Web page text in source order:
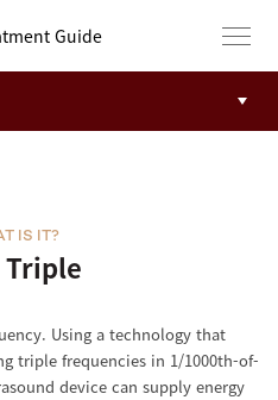
Guide
Triple
IS IT?
Using a technology that
triple frequencies in 1/1000th-of-
device can supply energy